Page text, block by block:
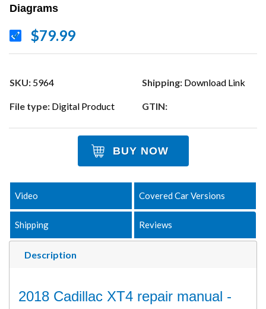
Diagrams
$79.99
SKU: 5964 Shipping: Download Link
File type: Digital Product GTIN:
BUY NOW
Description
Video Covered Car Versions
Shipping Reviews
2018 Cadillac XT4 repair manual -